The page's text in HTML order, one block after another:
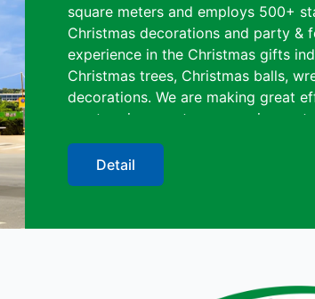
square meters and employs 500+
Christmas decorations and party &
experience in the Christmas gifts
Christmas trees, Christmas balls,
decorations. We are making great
meet various customer
blowing machine, spray painting
strict quality control. Adhering to
benefits, we have had a reliable
Besides, because of large
industry for its quality and
Detail